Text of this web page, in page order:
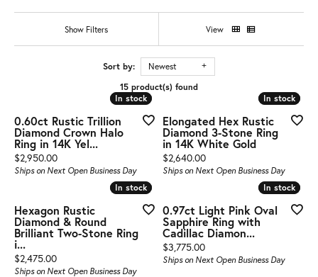
Show Filters View
Sort by:
Newest
15 product(s) found
In stock
In stock
0.60ct Rustic Trillion
Diamond Crown Halo
Ring in 14K Yel...
Price:
$2,950.00
Ships on Next Open Business Day
In stock
In stock
Elongated Hex Rustic
Diamond 3-Stone Ring
in 14K White Gold
Price:
$2,640.00
Ships on Next Open Business Day
In stock
In stock
Hexagon Rustic
Diamond & Round
Brilliant Two-Stone Ring
i...
Price:
$2,475.00
Ships on Next Open Business Day
In stock
In stock
0.97ct Light Pink Oval
Sapphire Ring with
Cadillac Diamon...
Price:
$3,775.00
Ships on Next Open Business Day